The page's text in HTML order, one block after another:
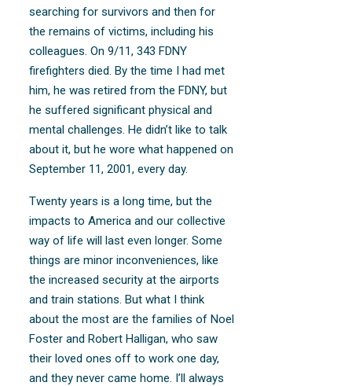
searching for survivors and then for
the remains of victims, including his
colleagues. On 9/11, 343 FDNY
firefighters died. By the time I had met
him, he was retired from the FDNY, but
he suffered significant physical and
mental challenges. He didn’t like to talk
about it, but he wore what happened on
September 11, 2001, every day.
Twenty years is a long time, but the
impacts to America and our collective
way of life will last even longer. Some
things are minor inconveniences, like
the increased security at the airports
and train stations. But what I think
about the most are the families of Noel
Foster and Robert Halligan, who saw
their loved ones off to work one day,
and they never came home. I’ll always